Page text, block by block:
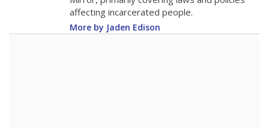
affecting incarcerated people.
More by Jaden Edison